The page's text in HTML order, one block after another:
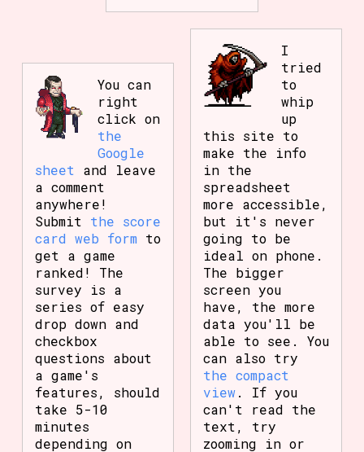
You can
right
click on
the
Google
sheet and leave
a comment
anywhere!
Submit the score
card web form to
get a game
ranked! The
survey is a
series of easy
drop down and
checkbox
questions about
a game's
features, should
take 5-10
minutes
depending on
I
tried
to
whip
up
this site to
make the info
in the
spreadsheet
more accessible,
but it's never
going to be
ideal on phone.
The bigger
screen you
have, the more
data you'll be
able to see. You
can also try
the compact
view. If you
can't read the
text, try
zooming in or